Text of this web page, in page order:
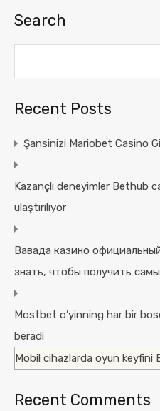
Search
Recent Posts
Şansinizi Mariobet Casino
Kazançlı deneyimler Bethub
ulaştırılıyor
Вавада казино
знать, чтобы получить
Mostbet o’yinning har bir
beradi
Mobil cihazlarda oyun keyfini
Recent Comments